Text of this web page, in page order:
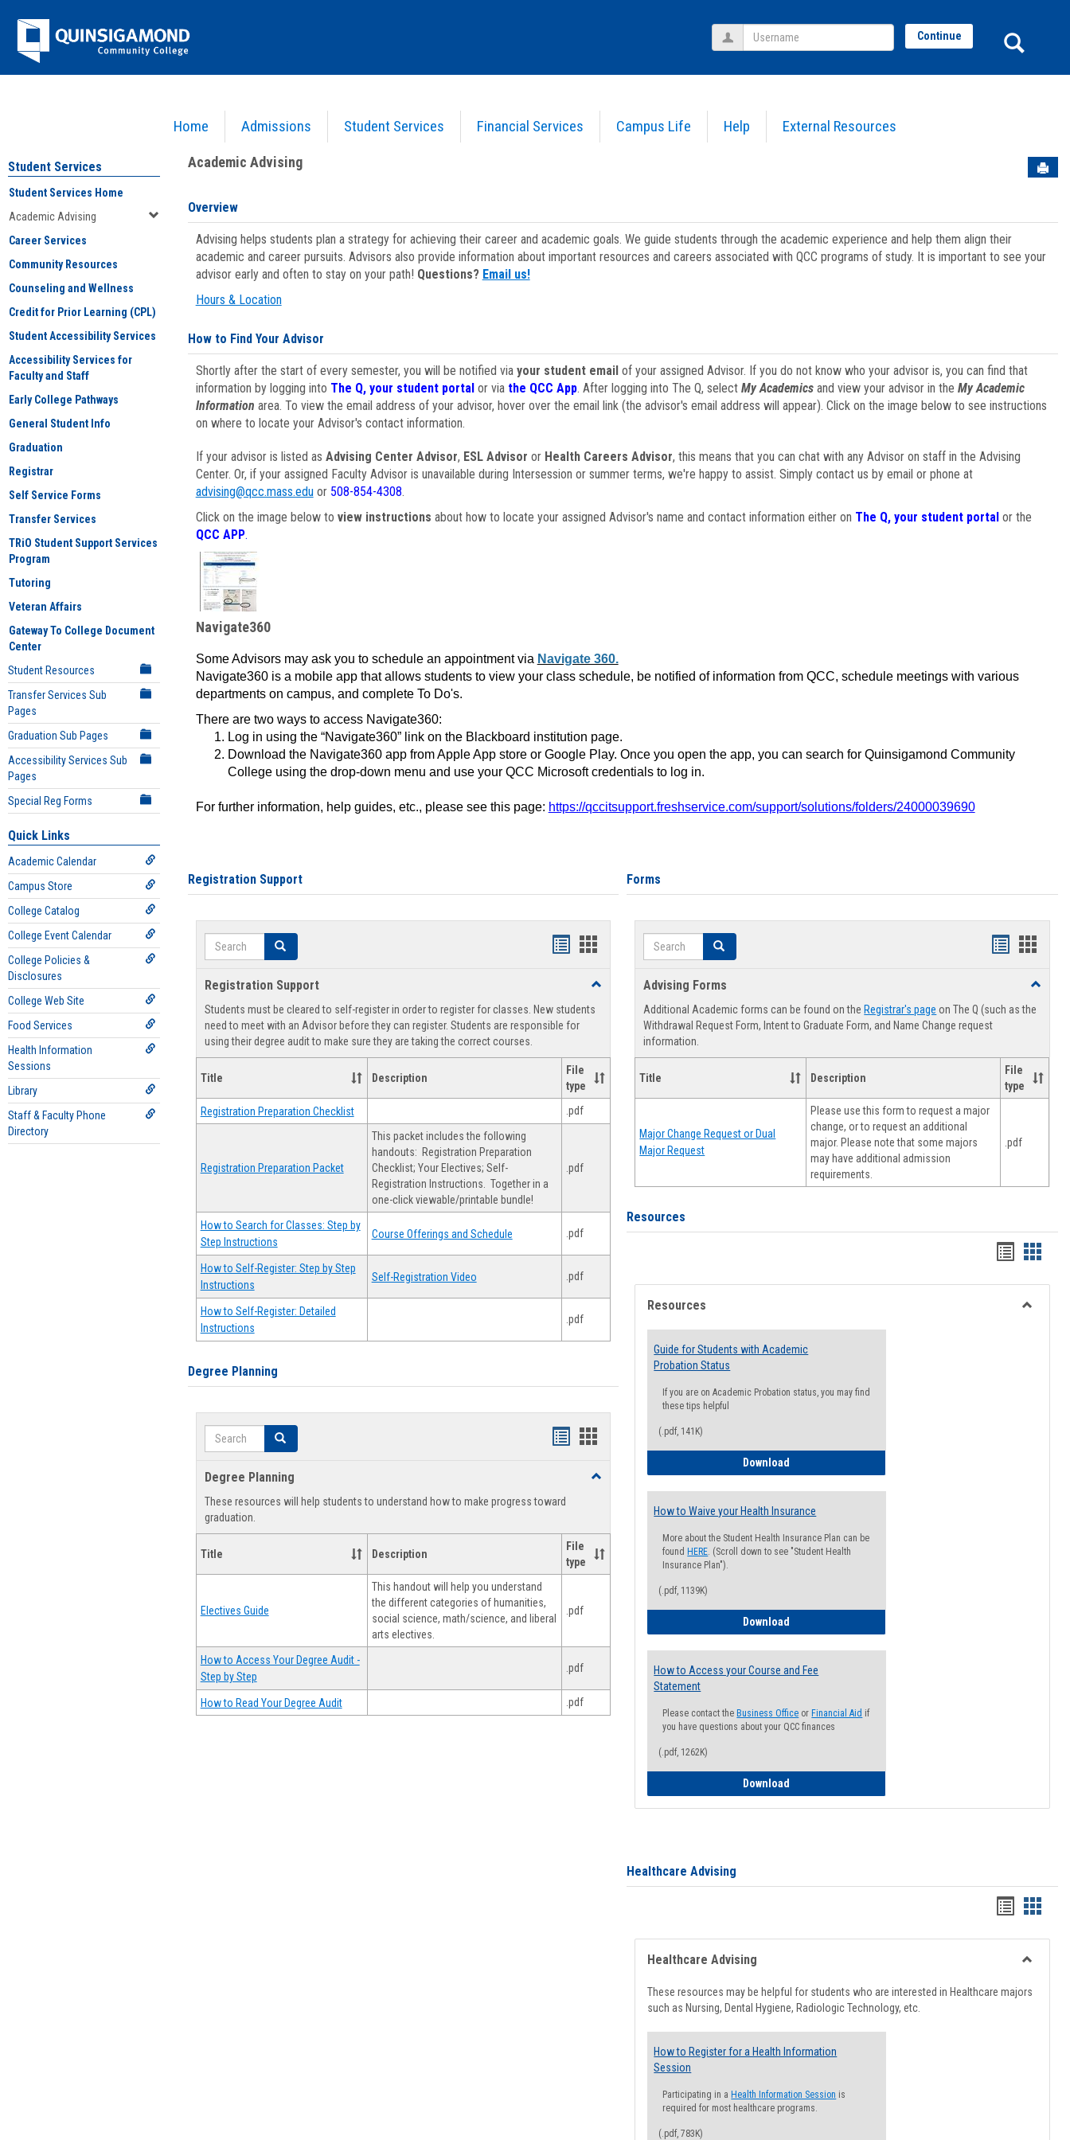
Jenzabar
University
Home Admissions Student Services Financial Services Campus Life Help External Resources
Username Continue
Academic Advising
Student Services
Student Services Home
Academic Advising
Career Services
Community Resources
Counseling and Wellness
Credit for Prior Learning (CPL)
Student Accessibility Services
Accessibility Services for
Faculty and Staff
Early College Pathways
General Student Info
Graduation
Registrar
Self Service Forms
Transfer Services
TRiO Student Support Services
Program
Tutoring
Veteran Affairs
Gateway To College Document
Center
Student Resources
Transfer Services Sub
Pages
Graduation Sub Pages
Accessibility Services Sub
Pages
Special Reg Forms
Quick Links
Academic Calendar
Campus Store
College Catalog
College Event Calendar
College Policies &
Disclosures
College Web Site
Food Services
Health Information
Sessions
Library
Staff & Faculty Phone
Directory
Academic Advising
Overview
Advising helps students plan a strategy for achieving their career and academic goals. We guide students through the academic experience and help them align their
academic and career pursuits. Advisors also provide information about important resources and careers associated with QCC programs of study. It is important to see your
advisor early and often to stay on your path! Questions? Email us!
Hours & Location
How to Find Your Advisor
Shortly after the start of every semester, you will be notified via your student emailof your assigned Advisor. If you do not know who your advisor is, you can find that
information by logging into The Q, your student portal or via the QCC App. After logging into The Q, select My Academicsand view your advisor in the My Academic
Information area. To view the email address of your advisor, hover over the email link (the advisor's email address will appear). Click on the image below to see instructions
on where to locate your Advisor's contact information.
If your advisor is listed as Advising Center Advisor, ESL Advisor or Health Careers Advisor, this means that you can chat with any Advisor on staff in the Advising
Center. Or, if your assigned Faculty Advisor is unavailable during Intersession or summer terms, we're happy to assist. Simply contact us by email or phone at
advising@qcc.mass.eduor 508-854-4308.
Click on the image below to view instructions about how to locate your assigned Advisor's name and contact information either on The Q, your student portalor the
QCC APP.
Navigate360
Some Advisors may ask you to schedule an appointment via Navigate 360.
Navigate360 is a mobile app that allows students to view your class schedule, be notified of information from QCC, schedule meetings with various
departments on campus, and complete To Do's.
There are two ways to access Navigate360:
Log in using the “Navigate360” link on the Blackboard institution page.
Download the Navigate360 app from Apple App store or Google Play. Once you open the app, you can search for Quinsigamond Community
College using the drop-down menu and use your QCC Microsoft credentials to log in.
For further information, help guides, etc., please see this page: https://qccitsupport.freshservice.com/support/solutions/folders/24000039690
Registration Support
Search Search
Handouts
view
Handouts
view
Registration Support
Toggle
Support
Students must be cleared to self-register in order to register for classes. New students
need to meet with an Advisor before they can register. Students are responsible for
using their degree audit to make sure they are taking the correct courses.
Title Description
File
type
Registration Preparation Checklist .pdf
Registration Preparation Packet
This packet includes the following
handouts: Registration Preparation
Checklist; Your Electives; Self-
Registration Instructions. Together in a
one-click viewable/printable bundle!
.pdf
How to Search for Classes: Step by
Step Instructions
Course Offerings and Schedule .pdf
How to Self-Register: Step by Step
Instructions
Self-Registration Video .pdf
How to Self-Register: Detailed
Instructions
.pdf
Degree Planning
Search Search
Handouts
view
Handouts
Degree Planning
Toggle
These resources will help students to understand how to make progress toward
graduation.
Title Description
File
type
Electives Guide
This handout will help you understand
the different categories of humanities,
social science, math/science, and liberal
arts electives.
.pdf
How to Access Your Degree Audit -
Step by Step
.pdf
How to Read Your Degree Audit .pdf
Forms
Search Search
Handouts
viewview
Advising Forms
Toggle
Forms
Additional Academic forms can be found on the Registrar's page on The Q (such as the
Withdrawal Request Form, Intent to Graduate Form, and Name Change request
information.
Title Description
File
type
Major Change Request or Dual
Major Request
Please use this form to request a major
change, or to request an additional
major. Please note that some majors
may have additional admission
requirements.
.pdf
Resources
Handouts
list
view
card
view
Resources
Guide for Students with Academic
Probation Status
If you are on Academic Probation status, you may find
these tips helpful
(.pdf, 141K)
Download
How to Waive your Health Insurance
More about the Student Health Insurance Plan can be
found HERE. (Scroll down to see "Student Health
Insurance Plan").
(.pdf, 1139K)
Download
How to Access your Course and Fee
Statement
Please contact the Business Office or Financial Aid if
you have questions about your QCC finances
(.pdf, 1262K)
Download
Healthcare Advising
Handouts
list
view
card
view
Healthcare Advising
These resources may be helpful for students who are interested in Healthcare majors
such as Nursing, Dental Hygiene, Radiologic Technology, etc.
How to Register for a Health Information
Session
Participating in a Health Information Session is
required for most healthcare programs.
(.pdf, 783K)